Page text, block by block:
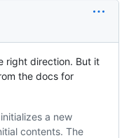
right direction. But it
the docs for
a new
contents. The